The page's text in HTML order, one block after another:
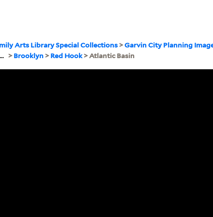
Arts Library Special Collections >Garvin City Planning
... >Brooklyn >Red Hook> Atlantic Basin